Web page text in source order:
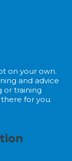
on your own.
and advice
or training
for you.